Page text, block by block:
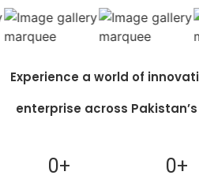
Experience a world of
enterprise across
0+ 0+